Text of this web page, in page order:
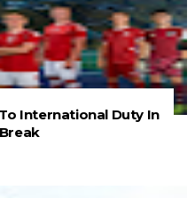
International Duty In